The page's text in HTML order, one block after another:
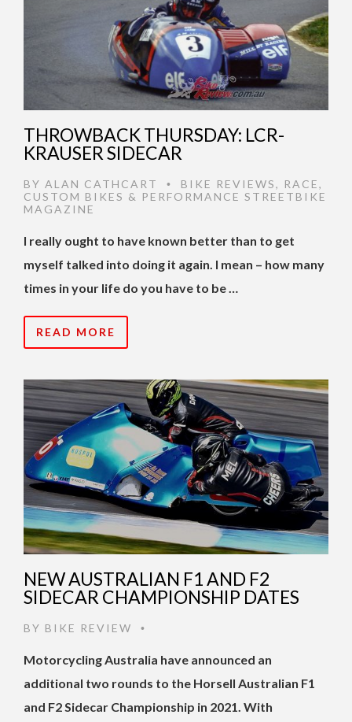
THROWBACK THURSDAY: LCR-
KRAUSER SIDECAR
BY ALAN CATHCART • BIKE REVIEWS, RACE,
CUSTOM BIKES & PERFORMANCE STREETBIKE
MAGAZINE
I really ought to have known better than to get
myself talked into doing it again. I mean – how many
times in your life do you have to be …
READ MORE
NEW AUSTRALIAN F1 AND F2
SIDECAR CHAMPIONSHIP DATES
BY BIKE REVIEW •
Motorcycling Australia have announced an
additional two rounds to the Horsell Australian F1
and F2 Sidecar Championship in 2021. With